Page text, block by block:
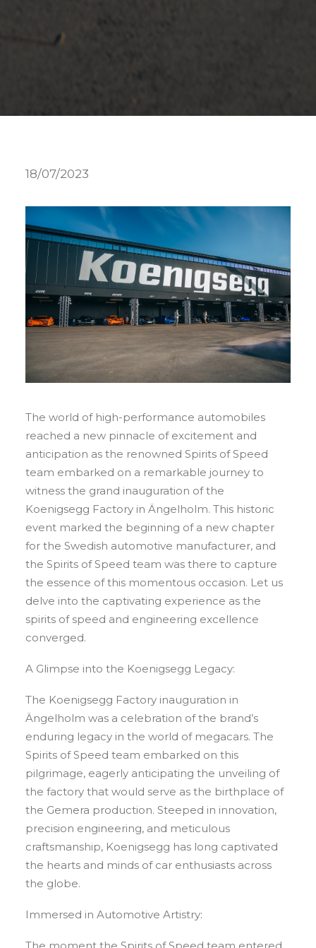
18/07/2023
The world of high-performance automobiles
reached a new pinnacle of excitement and
anticipation as the renowned Spirits of Speed
team embarked on a remarkable journey to
witness the grand inauguration of the
Koenigsegg Factory in Ängelholm. This historic
event marked the beginning of a new chapter
for the Swedish automotive manufacturer, and
the Spirits of Speed team was there to capture
the essence of this momentous occasion. Let us
delve into the captivating experience as the
spirits of speed and engineering excellence
converged.
A Glimpse into the Koenigsegg Legacy:
The Koenigsegg Factory inauguration in
Ängelholm was a celebration of the brand’s
enduring legacy in the world of megacars. The
Spirits of Speed team embarked on this
pilgrimage, eagerly anticipating the unveiling of
the factory that would serve as the birthplace of
the Gemera production. Steeped in innovation,
precision engineering, and meticulous
craftsmanship, Koenigsegg has long captivated
the hearts and minds of car enthusiasts across
the globe.
Immersed in Automotive Artistry: